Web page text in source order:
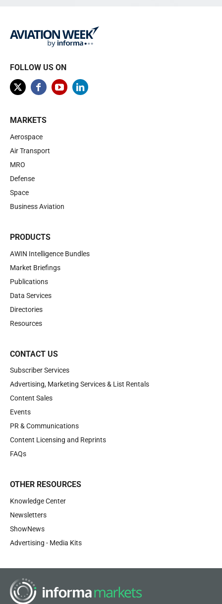
FOLLOW US ON
MARKETS
Aerospace
Air Transport
MRO
Defense
Space
Business Aviation
PRODUCTS
AWIN Intelligence Bundles
Market Briefings
Publications
Data Services
Directories
Resources
CONTACT US
Subscriber Services
Advertising, Marketing Services & List Rentals
Content Sales
Events
PR & Communications
Content Licensing and Reprints
FAQs
OTHER RESOURCES
Knowledge Center
Newsletters
ShowNews
Advertising - Media Kits